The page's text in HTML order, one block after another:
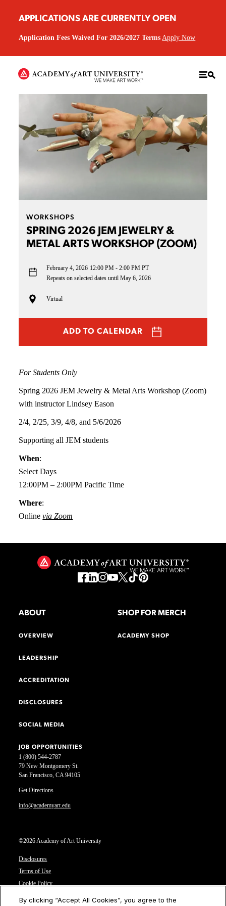
APPLICATIONS ARE CURRENTLY OPEN
Application Fees Waived For 2026/2027 Terms Apply Now
WORKSHOPS
SPRING 2026 JEM JEWELRY &
METAL ARTS WORKSHOP (ZOOM)
February 4, 2026 12:00 PM - 2:00 PM PT
Repeats on selected dates until May 6, 2026
Virtual
ADD TO CALENDAR
For Students Only
Spring 2026 JEM Jewelry & Metal Arts Workshop (Zoom)
with instructor Lindsey Eason
2/4, 2/25, 3/9, 4/8, and 5/6/2026
Supporting all JEM students
When:
Select Days
12:00PM – 2:00PM Pacific Time
Where:
Onlinevia Zoom
1 (800) 544-2787
79 New Montgomery St.
San Francisco, CA 94105
Get Directions
info@academyart.edu
©2026 Academy of Art University
Disclosures
Terms of Use
Cookie Policy
ABOUT
OVERVIEW
LEADERSHIP
ACCREDITATION
DISCLOSURES
SOCIAL MEDIA
JOB OPPORTUNITIES
SHOP FOR MERCH
ACADEMY SHOP
By clicking “Accept All Cookies”, you agree to the